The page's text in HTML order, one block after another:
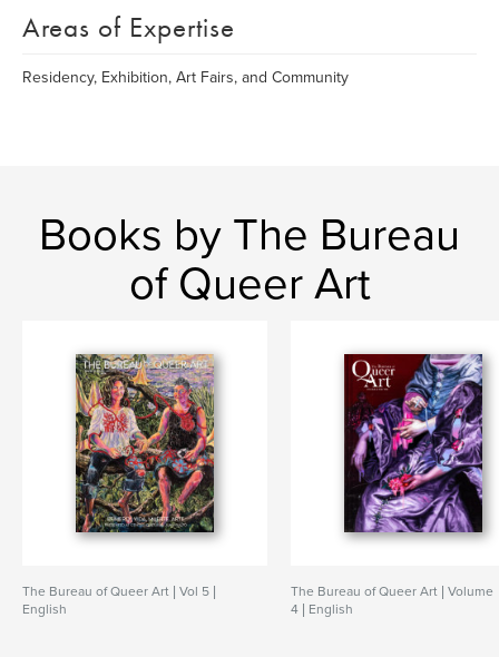
Areas of Expertise
Residency, Exhibition, Art Fairs, and Community
Books by The Bureau
of Queer Art
The Bureau of Queer Art | Vol 5 |
English
The Bureau of Queer Art | Volume
4 | English